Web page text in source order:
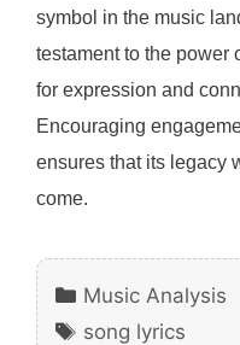
symbol in the music
testament to the power
for expression and
Encouraging
ensures that its legacy
come.
Categories
Music Analysis
Tags
song lyrics